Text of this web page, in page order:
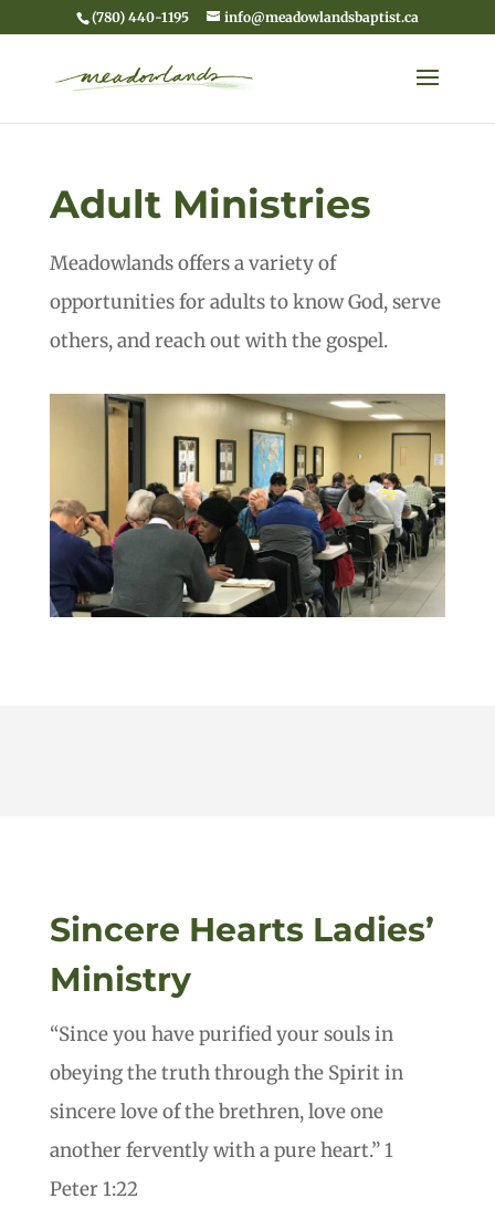
(780) 440-1195 info@meadowlandsbaptist.ca
Adult Ministries
Meadowlands offers a variety of
opportunities for adults to know God, serve
others, and reach out with the gospel.
Sincere Hearts Ladies’
Ministry
“Since you have purified your souls in
obeying the truth through the Spirit in
sincere love of the brethren, love one
another fervently with a pure heart.” 1
Peter 1:22